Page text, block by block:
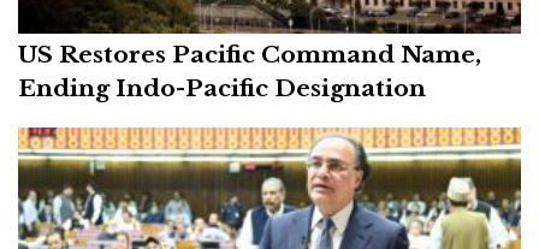
US Restores Pacific Command Name,
Ending Indo-Pacific Designation